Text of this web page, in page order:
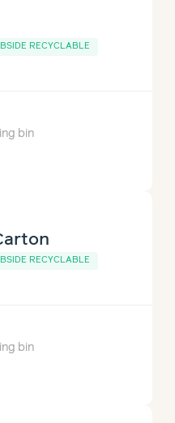
RECYCLABLE
bin
RECYCLABLE
bin